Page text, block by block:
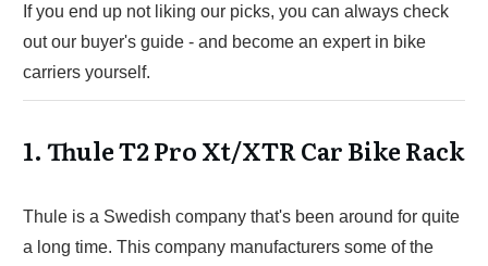
If you end up not liking our picks, you can always check
out our buyer's guide - and become an expert in bike
carriers yourself.
1.Thule T2 Pro Xt/XTR Car Bike Rack
Thule is a Swedish company that's been around for quite
a long time. This company manufacturers some of the